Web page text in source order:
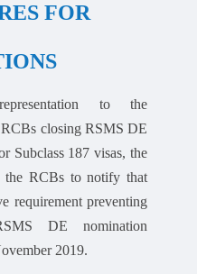
FOR
to the
closing RSMS DE
Subclass 187 visas, the
the RCBs to notify that
requirement preventing
DE nomination
2019.